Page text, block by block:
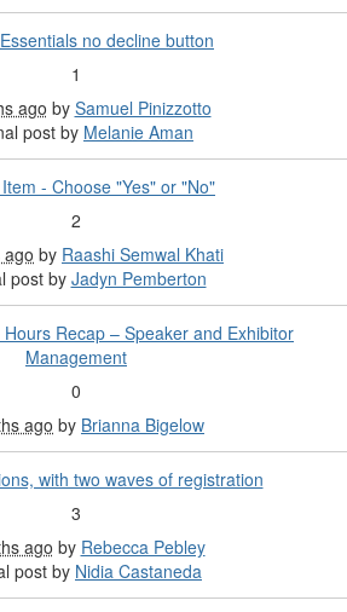
no decline button
1
ago by Samuel Pinizzotto
post by Melanie Aman
- Choose "Yes" or "No"
2
by Raashi Semwal Khati
post by Jadyn Pemberton
Recap – Speaker and Exhibitor
Management
0
ago by Brianna Bigelow
with two waves of registration
3
ago by Rebecca Pebley
post by Nidia Castaneda